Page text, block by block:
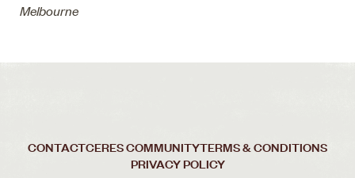
Melbourne
CONTACTCERES COMMUNITYTERMS & CONDITIONS
PRIVACY POLICY